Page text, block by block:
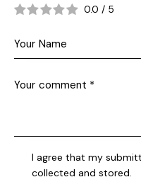
0.0 / 5
I agree that my
collected and stored.